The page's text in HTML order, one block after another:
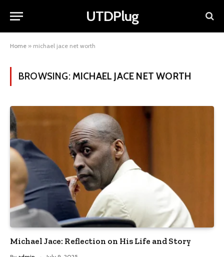
UTDPlug
Home » michael jace net worth
BROWSING: MICHAEL JACE NET WORTH
Michael Jace: Reflection on His Life and Story